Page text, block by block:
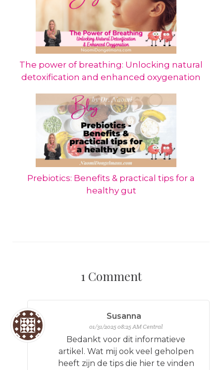
The power of breathing: Unlocking natural
detoxification and enhanced oxygenation
Prebiotics: Benefits & practical tips for a
healthy gut
1 Comment
Susanna
01/31/2025 08:25 AM Central
Bedankt voor dit informatieve
artikel. Wat mij ook veel geholpen
heeft zijn de tips die hier te vinden